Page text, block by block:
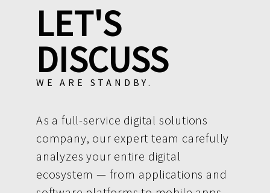
LET'S
DISCUSS
WE ARE STANDBY.
As a full-service digital solutions
company, our expert team carefully
analyzes your entire digital
ecosystem — from applications and